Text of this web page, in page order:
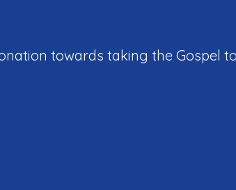
towards taking the Gospel